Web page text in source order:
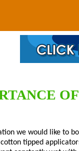
we would like to
tipped